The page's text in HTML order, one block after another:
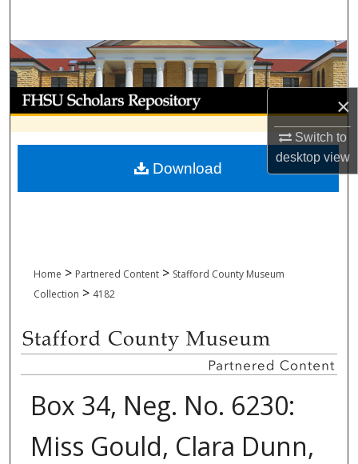
×
Switch to
desktopview
Browse Collections
My Account
About
Digital Commons Network™
Home > Partnered Content > Stafford County Museum
Collection > 4182
Box 34, Neg. No. 6230:
Miss Gould, Clara Dunn,
Download